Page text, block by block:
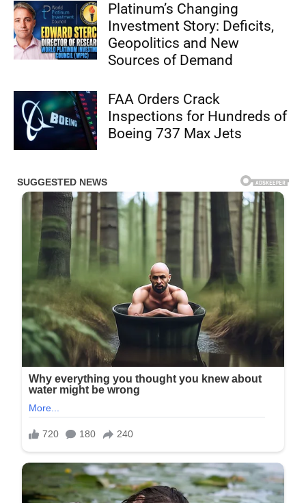
Platinum’s Changing
Investment Story: Deficits,
Geopolitics and New
Sources of Demand
FAA Orders Crack
Inspections for Hundreds of
Boeing 737 Max Jets